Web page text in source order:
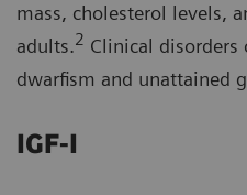
mass, cholesterol levels,
adults.2 Clinical disorders
dwarfism and unattained
IGF-I